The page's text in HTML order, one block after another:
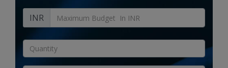
Services
Rent & Hire
INR